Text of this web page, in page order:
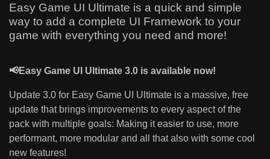
Easy Game UI Ultimate is a quick and simple
way to add a complete UI Framework to your
game with everything you need and more!
📢Easy Game UI Ultimate 3.0 is available now!
Update 3.0 for Easy Game UI Ultimate is a massive, free
update that brings improvements to every aspect of the
pack with multiple goals: Making it easier to use, more
performant, more modular and all that also with some cool
new features!